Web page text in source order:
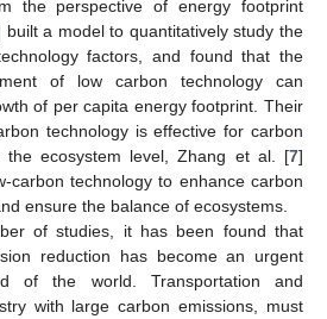
the perspective of energy footprint
built a model to quantitatively study the
factors, and found that the
of low carbon technology can
of per capita energy footprint. Their
technology is effective for carbon
the ecosystem level, Zhang et al. [7]
carbon technology to enhance carbon
ensure the balance of ecosystems.
of studies, it has been found that
reduction has become an urgent
of the world. Transportation and
with large carbon emissions, must